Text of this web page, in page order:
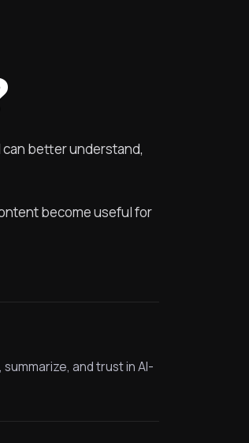
better understand,
become useful for
and trust in AI-